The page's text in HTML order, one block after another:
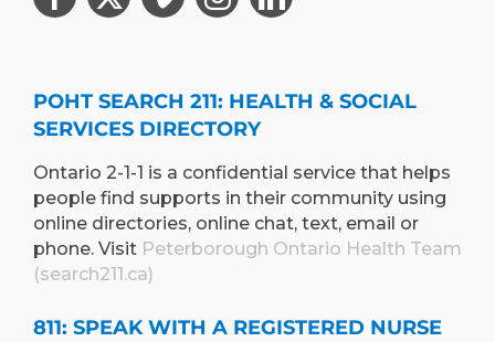
POHT SEARCH 211: HEALTH & SOCIAL
SERVICES DIRECTORY
Ontario 2-1-1 is a confidential service that helps
people find supports in their community using
online directories, online chat, text, email or
phone. Visit Peterborough Ontario Health Team
(search211.ca)
811: SPEAK WITH A REGISTERED NURSE